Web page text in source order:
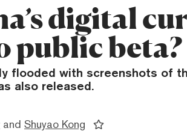
digital
public beta?
flooded with screenshots of
also released.
and Shuyao Kong